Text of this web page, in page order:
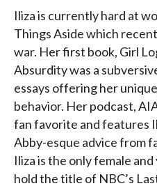
Iliza is currently hard at
Things Aside which
war. Her first book, Girl
Absurdity was a
essays offering her
behavior. Her podcast,
fan favorite and features
Abby-esque advice from
Iliza is the only female
hold the title of NBC’s